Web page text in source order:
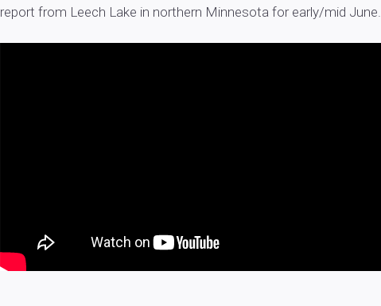
report from Leech Lake in northern Minnesota for early/mid June.